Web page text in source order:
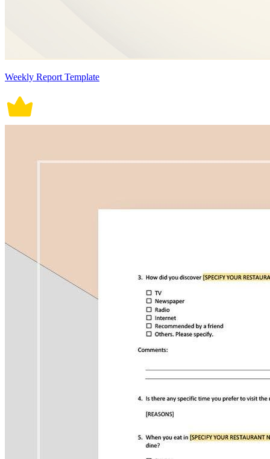
Weekly Report Template